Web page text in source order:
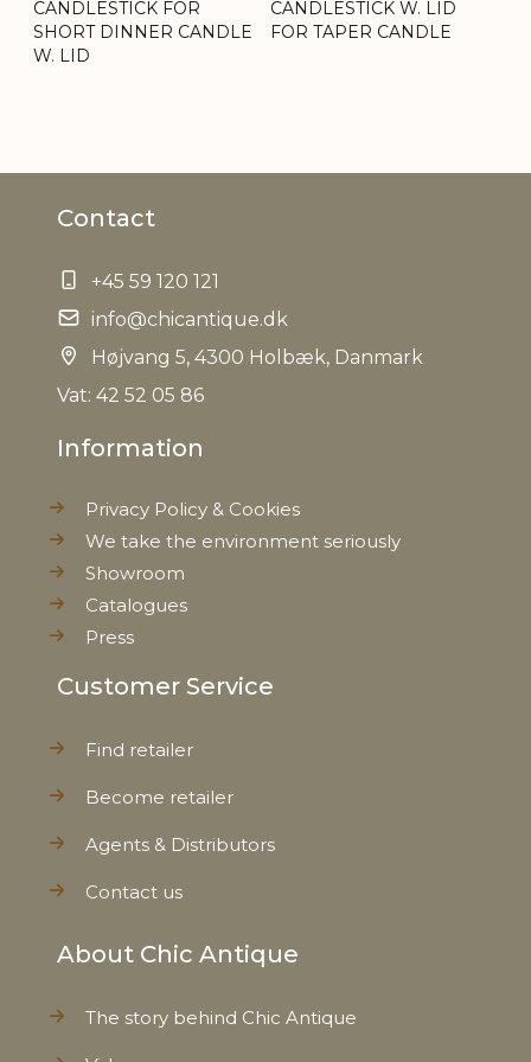
CANDLESTICK FOR
SHORT DINNER CANDLE
W. LID
CANDLESTICK W. LID
FOR TAPER CANDLE
Contact
+45 59 120 121
info@chicantique.dk
Højvang 5, 4300 Holbæk, Danmark
Vat: 42 52 05 86
Information
Privacy Policy & Cookies
We take the environment seriously
Showroom
Catalogues
Press
Customer Service
Find retailer
Become retailer
Agents & Distributors
Contact us
About Chic Antique
The story behind Chic Antique